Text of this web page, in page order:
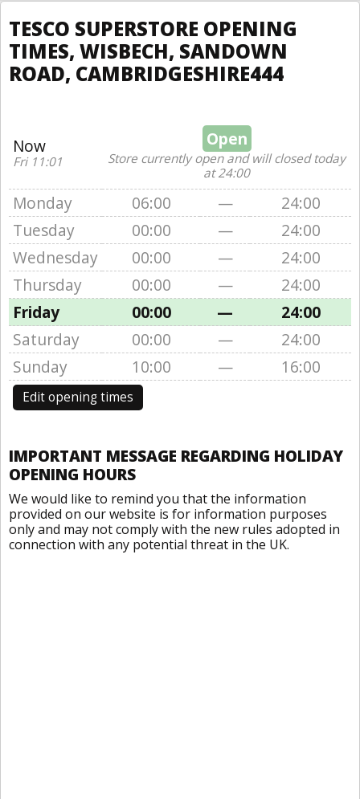
TESCO SUPERSTORE OPENING
TIMES, WISBECH, SANDOWN
ROAD, CAMBRIDGESHIRE444
Now
Fri 11:01
Open
Store currently open and will closed today
at 24:00
Monday 06:00 —
24:00
Tuesday
00:00 —
24:00
Wednesday
00:00 —
24:00
Thursday
00:00 —
24:00
Friday
00:00 —
24:00
Saturday
00:00 —
24:00
Sunday
10:00 — 16:00
Edit opening times
IMPORTANT MESSAGE REGARDING HOLIDAY
OPENING HOURS
We would like to remind you that the information
provided on our website is for information purposes
only and may not comply with the new rules adopted in
connection with any potential threat in the UK.